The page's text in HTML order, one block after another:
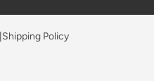
Shipping Policy